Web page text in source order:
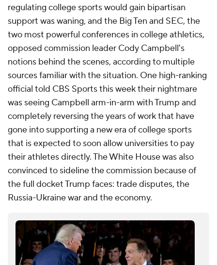
regulating college sports would gain bipartisan
support was waning, and the Big Ten and SEC, the
two most powerful conferences in college athletics,
opposed commission leader Cody Campbell's
notions behind the scenes, according to multiple
sources familiar with the situation. One high-ranking
official told CBS Sports this week their nightmare
was seeing Campbell arm-in-arm with Trump and
completely reversing the years of work that have
gone into supporting a new era of college sports
that is expected to soon allow universities to pay
their athletes directly. The White House was also
convinced to sideline the commission because of
the full docket Trump faces: trade disputes, the
Russia-Ukraine war and the economy.